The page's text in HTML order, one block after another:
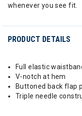
whenever you see fit.
PRODUCT DETAILS
Full elastic
V-notch at hem
Buttoned back flap
Triple needle